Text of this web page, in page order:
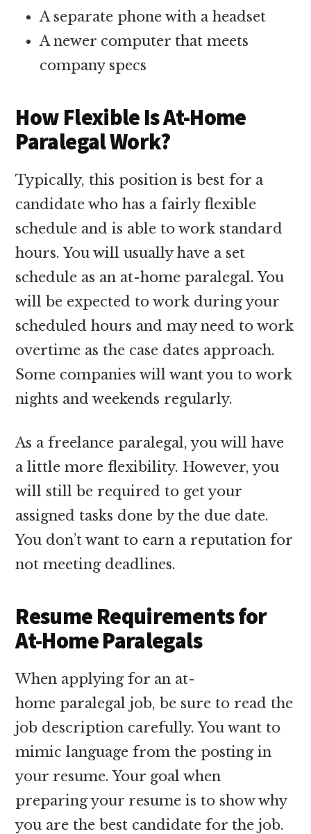
A separate phone with a headset
A newer computer that meets
company specs
How Flexible Is At-Home
Paralegal Work?
Typically, this position is best for a
candidate who has a fairly flexible
schedule and is able to work standard
hours. You will usually have a set
schedule as an at-home paralegal. You
will be expected to work during your
scheduled hours and may need to work
overtime as the case dates approach.
Some companies will want you to work
nights and weekends regularly.
As a freelance paralegal, you will have
a little more flexibility. However, you
will still be required to get your
assigned tasks done by the due date.
You don’t want to earn a reputation for
not meeting deadlines.
Resume Requirements for
At-Home Paralegals
When applying for an at-
home paralegal job, be sure to read the
job description carefully. You want to
mimic language from the posting in
your resume. Your goal when
preparing your resume is to show why
you are the best candidate for the job.